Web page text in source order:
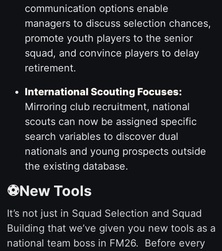
communication options enable
managers to discuss selection chances,
promote youth players to the senior
squad, and convince players to delay
retirement.
International Scouting Focuses:
Mirroring club recruitment, national
scouts can now be assigned specific
search variables to discover dual
nationals and young prospects outside
the existing database.
⚽New Tools
It’s not just in Squad Selection and Squad
Building that we’ve given you new tools as a
national team boss in FM26. Before every